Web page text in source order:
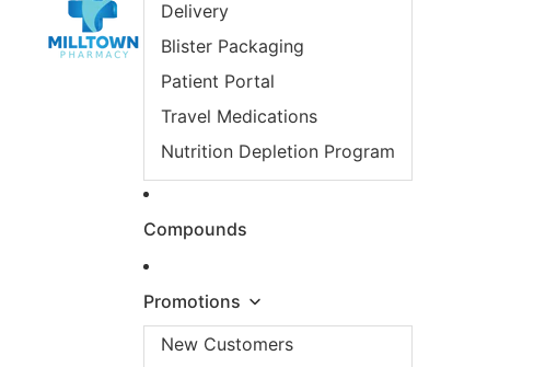
Delivery
Blister Packaging
Patient Portal
Travel Medications
Nutrition Depletion Program
Compounds
Promotions
New Customers